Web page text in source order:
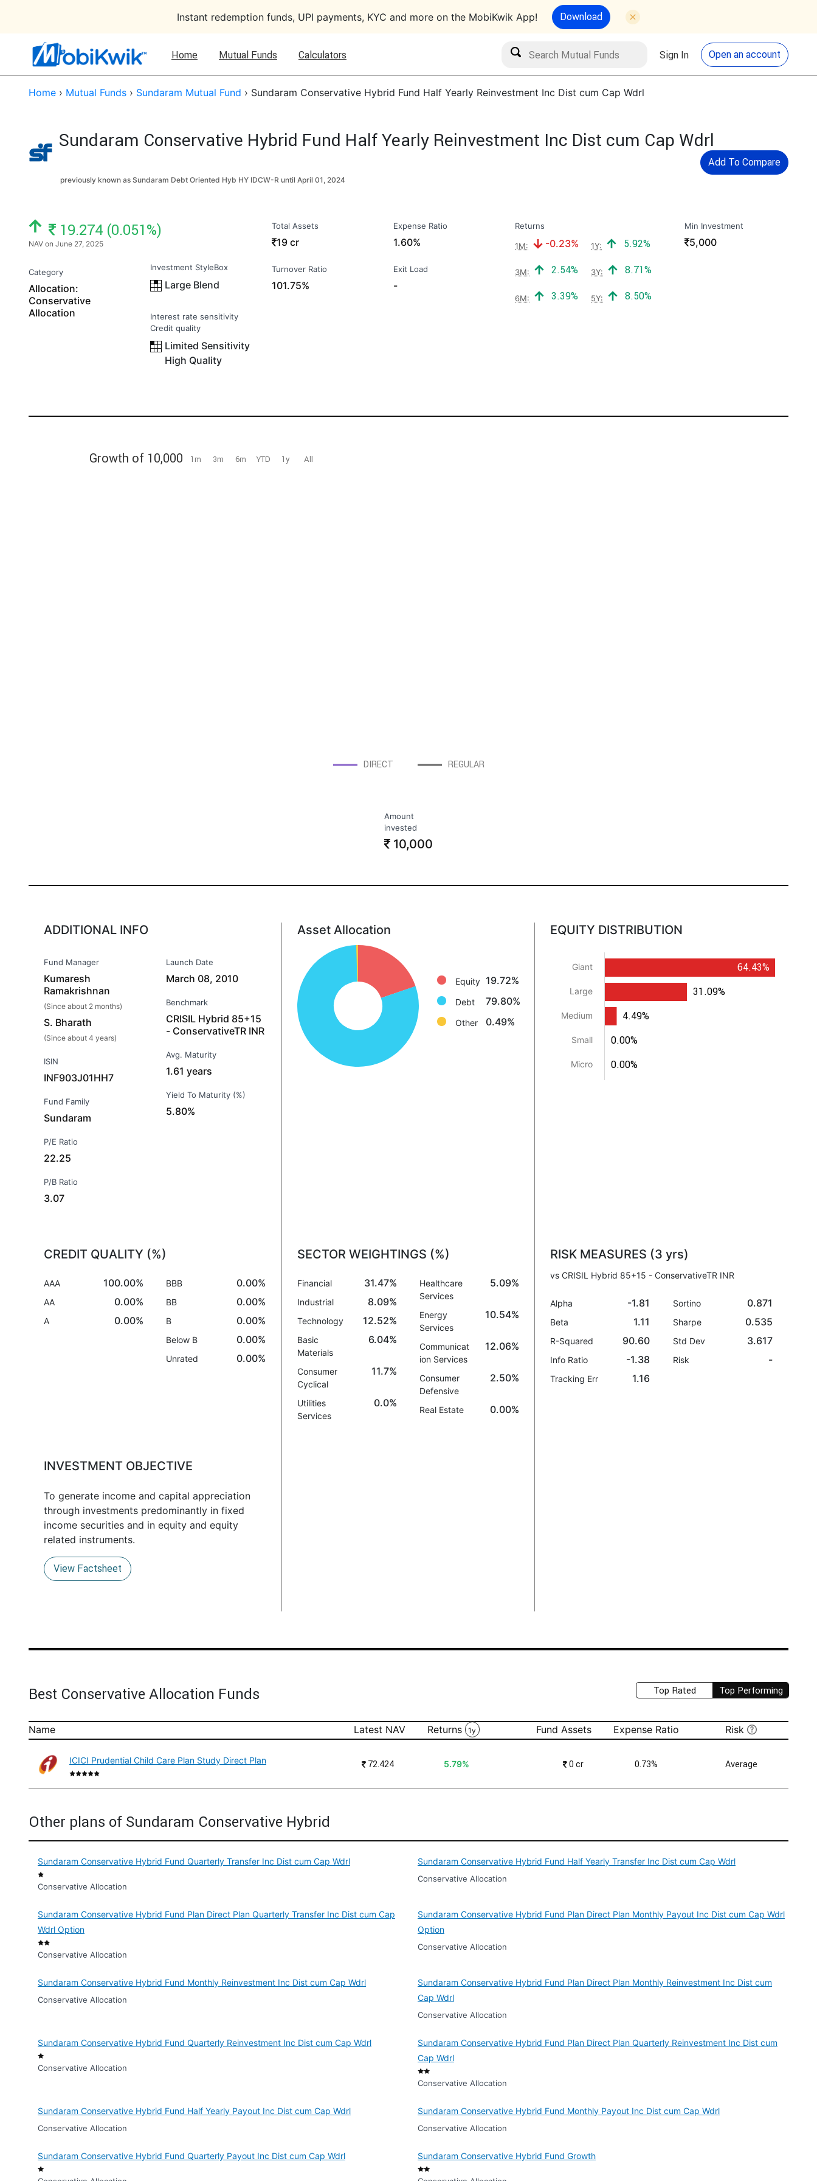
Instant redemption funds, UPI payments, KYC and more on the MobiKwik App! Download
Home Mutual Funds Calculators
Search Mutual Funds Search
Sign In Open an account
Home › Mutual Funds › Sundaram Mutual Fund › Sundaram Conservative Hybrid Fund Half Yearly Reinvestment Inc Dist cum Cap Wdrl
Sundaram Conservative Hybrid Fund Half Yearly Reinvestment Inc Dist cum Cap Wdrl
Add To Compare
previously known as Sundaram Debt Oriented Hyb HY IDCW-R until April 01, 2024
NAV: ₹
19.274 (0.051%)
NAV on June 27, 2025
Category
Allocation:
Conservative
Allocation
Investment StyleBox
Large Blend
Interest rate sensitivity
Credit quality
Limited Sensitivity
High Quality
Total Assets
₹19 cr
Turnover Ratio
101.75%
Expense Ratio
1.60%
Exit Load
-
Returns
1M: Negative return:
-0.23% 1Y: Positive return:
5.92%
3M: Positive return:
2.54% 3Y: Positive return:
8.71%
6M: Positive return:
3.39% 5Y: Positive return:
8.50%
Min Investment
₹
5,000
Growth of 10,000 1m 3m 6m YTD 1y All
DIRECT REGULAR
Amount
invested
10,000
ADDITIONAL INFO
Fund Manager
Kumaresh
Ramakrishnan
(Since about 2 months)
S. Bharath
(Since about 4 years)
ISIN
INF903J01HH7
Fund Family
Sundaram
P/E Ratio
22.25
P/B Ratio
3.07
Launch Date
March 08, 2010
Benchmark
CRISIL Hybrid 85+15
- ConservativeTR INR
Avg. Maturity
1.61 years
Yield To Maturity (%)
5.80%
Asset Allocation
Equity: 19.7%
Debt: 79.8%
Other: 0.5%
Equity 19.72%
Debt 79.80%
Other 0.49%
EQUITY DISTRIBUTION
Giant
Large
Medium
Small
Micro
64.43%
31.09%
4.49%
0.00%
0.00%
CREDIT QUALITY (%)
AAA 100.00%
AA 0.00%
A 0.00%
BBB 0.00%
BB 0.00%
B 0.00%
Below B 0.00%
Unrated 0.00%
SECTOR WEIGHTINGS (%)
Financial 31.47%
Industrial 8.09%
Technology 12.52%
Basic
Materials
6.04%
Consumer
Cyclical
11.7%
Utilities
Services
0.0%
Healthcare
Services
5.09%
Energy
Services
10.54%
Communicat
ion Services
12.06%
Consumer
Defensive
2.50%
Real Estate 0.00%
RISK MEASURES (3 yrs)
vs CRISIL Hybrid 85+15 - ConservativeTR INR
Alpha -1.81
Beta 1.11
R-Squared 90.60
Info Ratio -1.38
Tracking Err 1.16
Sortino 0.871
Sharpe 0.535
Std Dev 3.617
Risk -
INVESTMENT OBJECTIVE
To generate income and capital appreciation
through investments predominantly in fixed
income securities and in equity and equity
related instruments.
View Factsheet
Top Rated Top Performing
Best Conservative Allocation Funds
Name Latest NAV Returns 1y Fund Assets Expense Ratio Risk
ICICI Prudential Child Care Plan Study Direct Plan ₹72.424 5.79% ₹0 cr 0.73% Average
Other plans of Sundaram Conservative Hybrid
Sundaram Conservative Hybrid Fund Quarterly Transfer Inc Dist cum Cap Wdrl
Conservative Allocation
Sundaram Conservative Hybrid Fund Half Yearly Transfer Inc Dist cum Cap Wdrl
Conservative Allocation
Sundaram Conservative Hybrid Fund Plan Direct Plan Quarterly Transfer Inc Dist cum Cap
Wdrl Option
Conservative Allocation
Sundaram Conservative Hybrid Fund Plan Direct Plan Monthly Payout Inc Dist cum Cap Wdrl
Option
Conservative Allocation
Sundaram Conservative Hybrid Fund Monthly Reinvestment Inc Dist cum Cap Wdrl
Conservative Allocation
Sundaram Conservative Hybrid Fund Plan Direct Plan Monthly Reinvestment Inc Dist cum
Cap Wdrl
Conservative Allocation
Sundaram Conservative Hybrid Fund Quarterly Reinvestment Inc Dist cum Cap Wdrl
Conservative Allocation
Sundaram Conservative Hybrid Fund Plan Direct Plan Quarterly Reinvestment Inc Dist cum
Cap Wdrl
Conservative Allocation
Sundaram Conservative Hybrid Fund Half Yearly Payout Inc Dist cum Cap Wdrl
Conservative Allocation
Sundaram Conservative Hybrid Fund Monthly Payout Inc Dist cum Cap Wdrl
Conservative Allocation
Sundaram Conservative Hybrid Fund Quarterly Payout Inc Dist cum Cap Wdrl Sundaram Conservative Hybrid Fund Growth